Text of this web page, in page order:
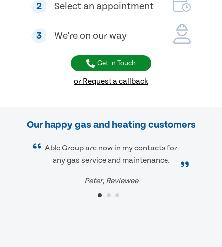
2 Select an appointment
3 We're on our way
Get In Touch
or Request a callback
Our happy gas and heating customers
Able Group are now in my contacts for
any gas service and maintenance.
Peter, Reviewee